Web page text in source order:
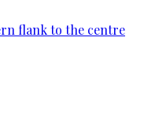
flank to the centre